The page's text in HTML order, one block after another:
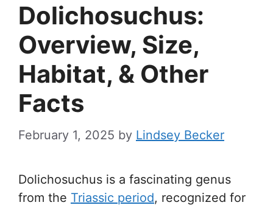
Dolichosuchus:
Overview, Size,
Habitat, & Other
Facts
February 1, 2025 by Lindsey Becker
Dolichosuchus is a fascinating genus
from the Triassic period, recognized for